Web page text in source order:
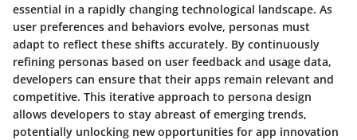
essential in a rapidly changing technological landscape. As
user preferences and behaviors evolve, personas must
adapt to reflect these shifts accurately. By continuously
refining personas based on user feedback and usage data,
developers can ensure that their apps remain relevant and
competitive. This iterative approach to persona design
allows developers to stay abreast of emerging trends,
potentially unlocking new opportunities for app innovation